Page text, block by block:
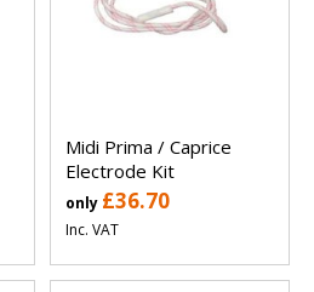
Midi Prima / Caprice
Electrode Kit
only £36.70
Inc. VAT